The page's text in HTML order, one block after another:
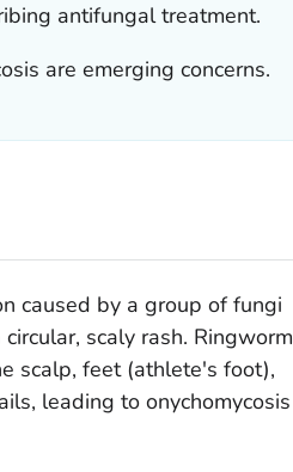
antifungal treatment.
are emerging concerns.
caused by a group of fungi
scaly rash. Ringworm
scalp, feet (athlete's foot),
leading to onychomycosis